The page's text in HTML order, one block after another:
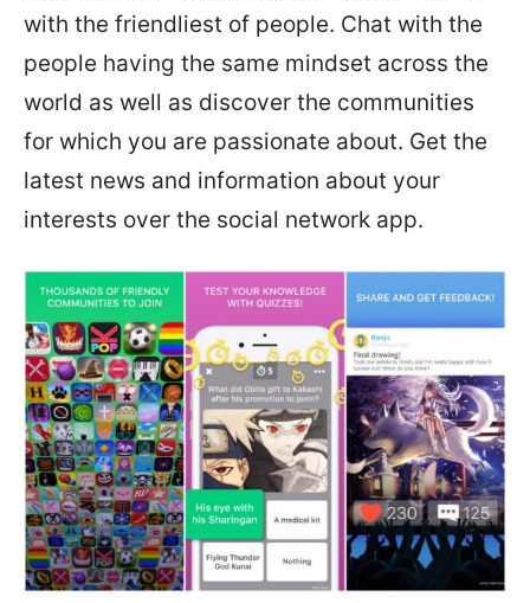
with the friendliest of people. Chat with the
people having the same mindset across the
world as well as discover the communities
for which you are passionate about. Get the
latest news and information about your
interests over the social network app.